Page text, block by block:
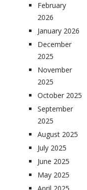
February
2026
January 2026
December
2025
November
2025
October 2025
September
2025
August 2025
July 2025
June 2025
May 2025